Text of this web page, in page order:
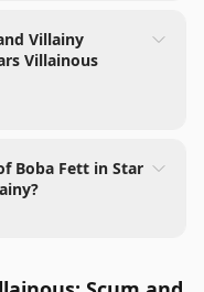
Villainy
Villainous
Boba Fett in Star